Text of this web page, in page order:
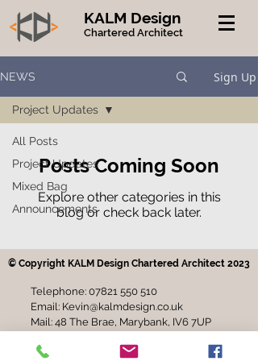
KALM Design
Chartered Architect
NEWS Sign Up
All Posts
Project Updates
Mixed Bag
Announcements
Project Updates
Posts Coming Soon
Explore other categories in this
blog or check back later.
Telephone: 07821 550 510
Email: Kevin@kalmdesign.co.uk
Mail: 48 The Brae, Marybank, IV6 7UP
© Copyright KALM Design Chartered Architect 2023